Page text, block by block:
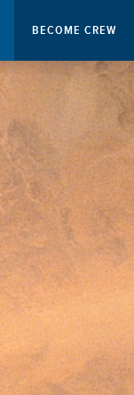
BECOME CREW